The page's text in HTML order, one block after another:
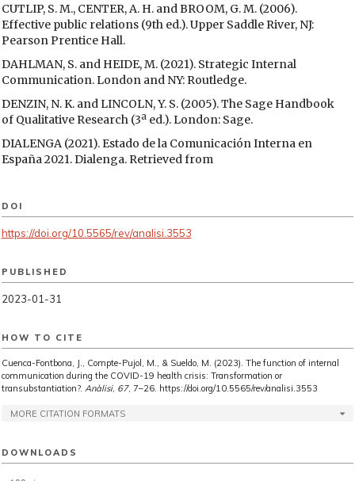
CUTLIP, S. M., CENTER, A. H. and BROOM, G. M. (2006).
Effective public relations (9th ed.). Upper Saddle River, NJ:
Pearson Prentice Hall.
DAHLMAN, S. and HEIDE, M. (2021). Strategic Internal
Communication. London and NY: Routledge.
DENZIN, N. K. and LINCOLN, Y. S. (2005). The Sage Handbook
of Qualitative Research (3ª ed.). London: Sage.
DIALENGA (2021). Estado de la Comunicación Interna en
España 2021. Dialenga. Retrieved from
FITZPATRICK, L. and VALSKOV, K. (2014). Internal
Communications: A Manual for Practitioners (PR in
FRANK, A. and BROWNELL, J. (1989). Organizational
Communication and Behaviour: Communicating to Improve
GALLAGHER (2022). State of the Sector 2022: global internal
communication and employee engagement insights and
trends. Retrieved from
https://www.ajg.com/employeeexperience/state-of-the-
GILLHAM, B. (2001). The Research Interview. London:
Continuum.
DOI
https://doi.org/10.5565/rev/analisi.3553
PUBLISHED
2023-01-31
HOW TO CITE
Cuenca-Fontbona, J., Compte-Pujol, M., & Sueldo, M. (2023). The function of internal
communication during the COVID-19 health crisis: Transformation or
transubstantiation?. Anàlisi, 67, 7–26. https://doi.org/10.5565/rev/analisi.3553
MORE CITATION FORMATS
DOWNLOADS